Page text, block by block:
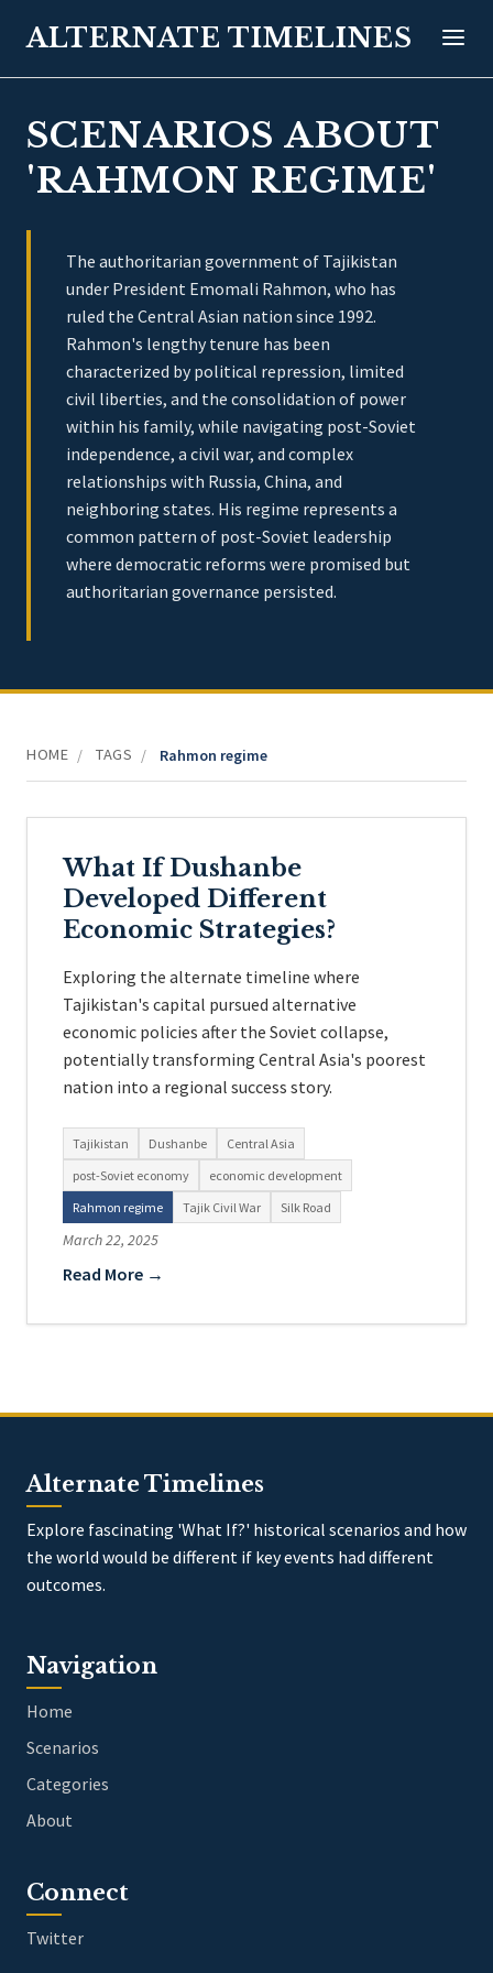
ALTERNATE TIMELINES
SCENARIOS ABOUT
'RAHMON REGIME'
The authoritarian government of Tajikistan
under President Emomali Rahmon, who has
ruled the Central Asian nation since 1992.
Rahmon's lengthy tenure has been
characterized by political repression, limited
civil liberties, and the consolidation of power
within his family, while navigating post-Soviet
independence, a civil war, and complex
relationships with Russia, China, and
neighboring states. His regime represents a
common pattern of post-Soviet leadership
where democratic reforms were promised but
authoritarian governance persisted.
HOME / TAGS / Rahmon regime
What If Dushanbe
Developed Different
Economic Strategies?
Exploring the alternate timeline where
Tajikistan's capital pursued alternative
economic policies after the Soviet collapse,
potentially transforming Central Asia's poorest
nation into a regional success story.
Tajikistan Dushanbe
Central Asia
post-Soviet economy
economic development
Rahmon regime
Tajik Civil War Silk Road
March 22, 2025
Read More →
Alternate Timelines
Explore fascinating 'What If?' historical scenarios and how
the world would be different if key events had different
outcomes.
Navigation
Home
Scenarios
Categories
About
Connect
Twitter